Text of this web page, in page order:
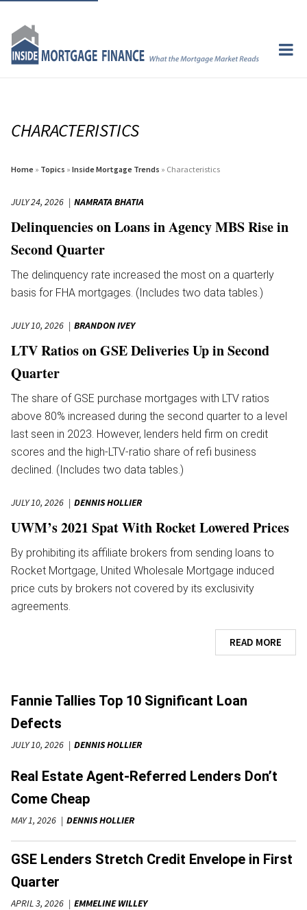
CHARACTERISTICS
Home » Topics » Inside Mortgage Trends » Characteristics
JULY 24, 2026 NAMRATA BHATIA
Delinquencies on Loans in Agency MBS Rise in
Second Quarter
The delinquency rate increased the most on a quarterly
basis for FHA mortgages. (Includes two data tables.)
JULY 10, 2026 BRANDON IVEY
LTV Ratios on GSE Deliveries Up in Second
Quarter
The share of GSE purchase mortgages with LTV ratios
above 80% increased during the second quarter to a level
last seen in 2023. However, lenders held firm on credit
scores and the high-LTV-ratio share of refi business
declined. (Includes two data tables.)
JULY 10, 2026 DENNIS HOLLIER
UWM’s 2021 Spat With Rocket Lowered Prices
By prohibiting its affiliate brokers from sending loans to
Rocket Mortgage, United Wholesale Mortgage induced
price cuts by brokers not covered by its exclusivity
agreements.
READ MORE
JULY 10, 2026 DENNIS HOLLIER
Fannie Tallies Top 10 Significant Loan
Defects
MAY 1, 2026 DENNIS HOLLIER
Real Estate Agent-Referred Lenders Don’t
Come Cheap
APRIL 3, 2026 EMMELINE WILLEY
GSE Lenders Stretch Credit Envelope in First
Quarter